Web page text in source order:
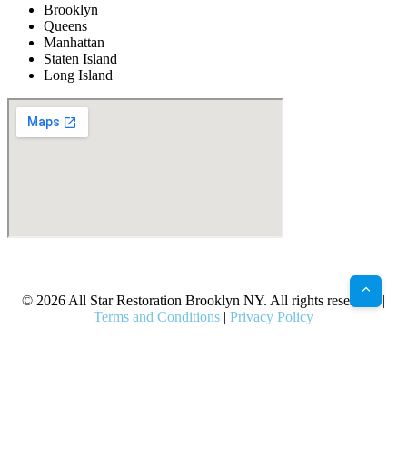
Brooklyn
Queens
Manhattan
Staten Island
Long Island
© 2026 All Star Restoration Brooklyn NY. All rights reserved. |
Terms and Conditions | Privacy Policy